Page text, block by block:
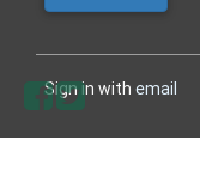
Sign in withemail